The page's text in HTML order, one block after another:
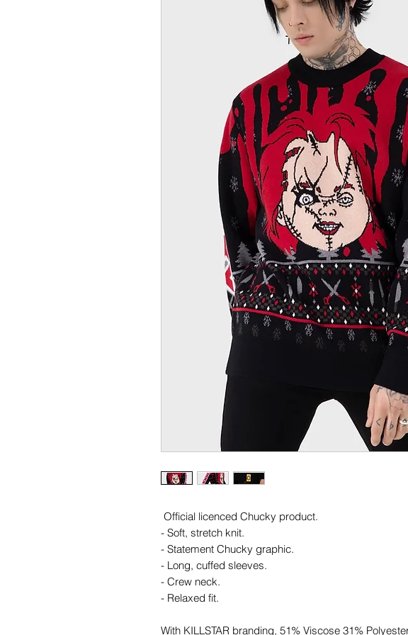
Official licenced Chucky product.
- Soft, stretch knit.
- Statement Chucky graphic.
- Long, cuffed sleeves.
- Crew neck.
- Relaxed fit.
With KILLSTAR branding, 51% Viscose 31%